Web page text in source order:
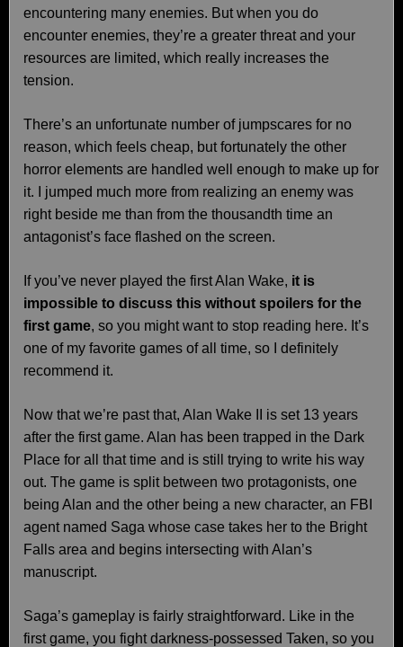
encountering many enemies. But when you do
encounter enemies, they’re a greater threat and your
resources are limited, which really increases the
tension.
There’s an unfortunate number of jumpscares for no
reason, which feels cheap, but fortunately the other
horror elements are handled well enough to make up for
it. I jumped much more from realizing an enemy was
right beside me than from the thousandth time an
antagonist’s face flashed on the screen.
If you’ve never played the first Alan Wake, it is
impossible to discuss this without spoilers for the
first game, so you might want to stop reading here. It’s
one of my favorite games of all time, so I definitely
recommend it.
Now that we’re past that, Alan Wake II is set 13 years
after the first game. Alan has been trapped in the Dark
Place for all that time and is still trying to write his way
out. The game is split between two protagonists, one
being Alan and the other being a new character, an FBI
agent named Saga whose case takes her to the Bright
Falls area and begins intersecting with Alan’s
manuscript.
Saga’s gameplay is fairly straightforward. Like in the
first game, you fight darkness-possessed Taken, so you